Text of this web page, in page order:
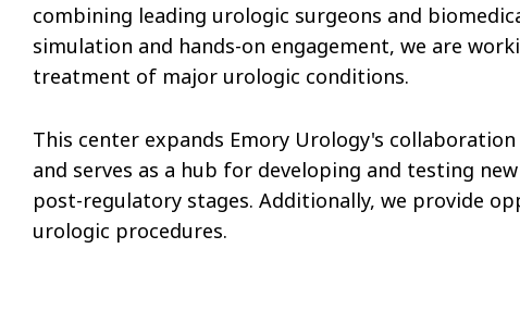
combining leading urologic surgeons and
simulation and hands-on engagement, we are
treatment of major urologic conditions.
This center expands Emory Urology's
and serves as a hub for developing and testing
post-regulatory stages. Additionally, we provide
urologic procedures.